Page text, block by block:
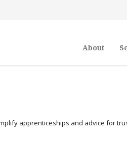
About
apprenticeships and advice for